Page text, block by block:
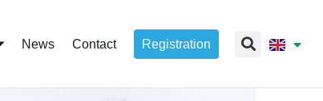
News Contact Registration